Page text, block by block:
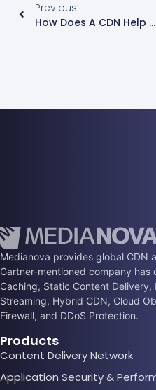
Previous
How Does A CDN Help You In Your Website Security
Medianova provides global CDN
Gartner-mentioned company
Caching, Static Content
Streaming, Hybrid CDN, Cloud
Firewall, and DDoS Protection.
Products
Content Delivery Network
Application Security &